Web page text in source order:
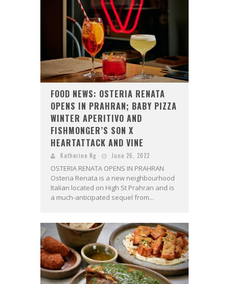
FOOD NEWS: OSTERIA RENATA
OPENS IN PRAHRAN; BABY PIZZA
WINTER APERITIVO AND
FISHMONGER’S SON X
HEARTATTACK AND VINE
Katherine Ng June 26, 2022
OSTERIA RENATA OPENS IN PRAHRAN
Osteria Renata is a new neighbourhood
Italian located on High St Prahran and is
a much-anticipated sequel from...